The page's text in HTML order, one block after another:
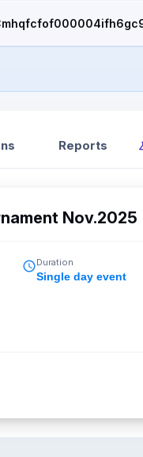
Reports
Nov.2025
Duration
Single day event